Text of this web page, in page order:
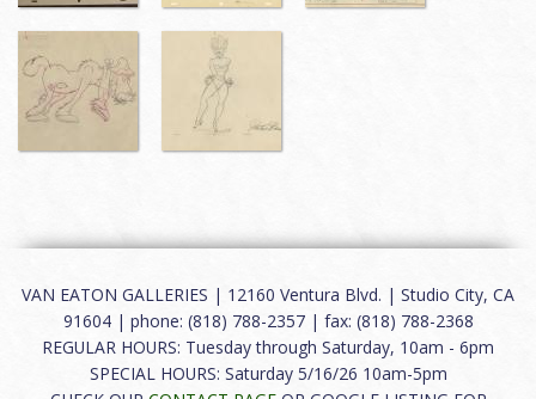
VAN EATON GALLERIES | 12160 Ventura Blvd. | Studio City, CA
91604 | phone: (818) 788-2357 | fax: (818) 788-2368
REGULAR HOURS: Tuesday through Saturday, 10am - 6pm
SPECIAL HOURS: Saturday 5/16/26 10am-5pm